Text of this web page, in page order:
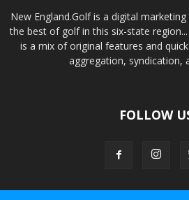
New England.Golf is a digital
the best of golf in this six-state
is a mix of original features and
aggregation, syndication,
FOLLOW